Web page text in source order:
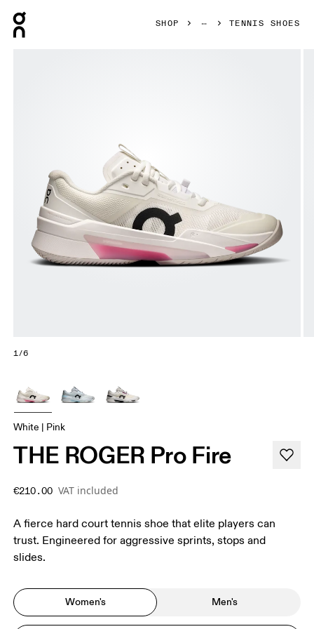
SHOP TENNIS SHOES
1/6
White | Pink
THE ROGER Pro Fire
€210.00 VAT included
A fierce hard court tennis shoe that elite players can
trust. Engineered for aggressive sprints, stops and
slides.
Women's Men's